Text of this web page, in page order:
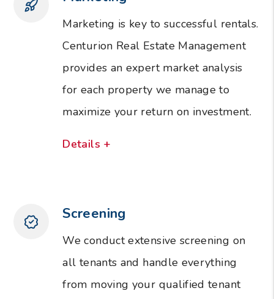
Marketing is key to successful rentals.
Centurion Real Estate Management
provides an expert market analysis
for each property we manage to
maximize your return on investment.
Details +
Screening
We conduct extensive screening on
all tenants and handle everything
from moving your qualified tenant